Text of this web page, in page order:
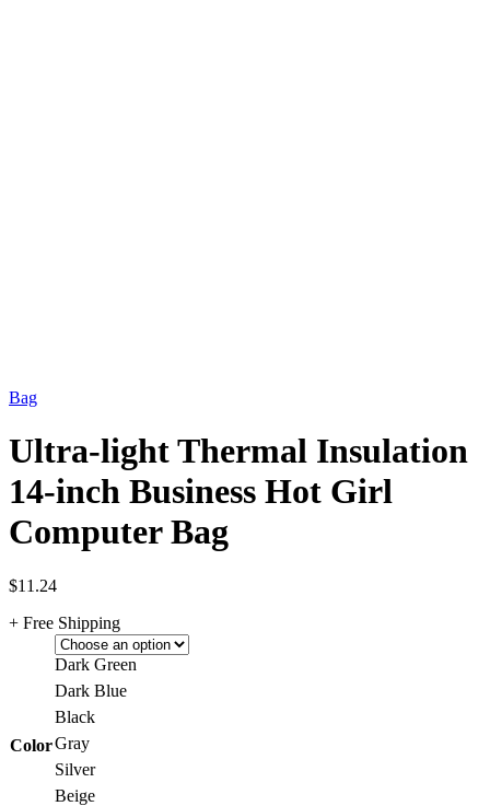
Bag
Ultra-light Thermal Insulation
14-inch Business Hot Girl
Computer Bag
$11.24
+ Free Shipping
Color
Dark Green
Dark Blue
Black
Gray
Silver
Beige